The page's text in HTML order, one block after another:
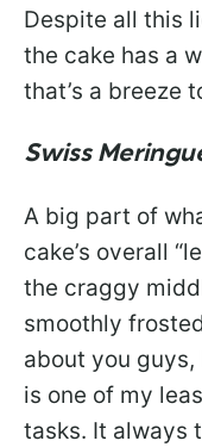
Despite all this
the cake has a
that’s a breeze
Swiss
A big part of
cake’s overall
the craggy
smoothly
about you
is one of my
tasks. It always